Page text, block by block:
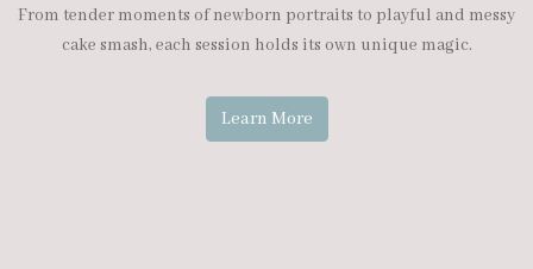
From tender moments of newborn portraits to playful and messy
cake smash, each session holds its own unique magic.
Learn More